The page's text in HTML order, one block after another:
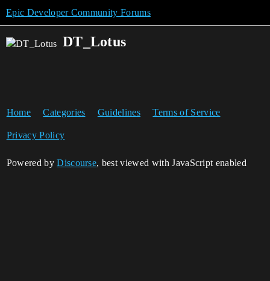
Epic Developer Community Forums
DT_Lotus
Home Categories Guidelines Terms of Service
Privacy Policy
Powered byDiscourse, best viewed with JavaScript enabled